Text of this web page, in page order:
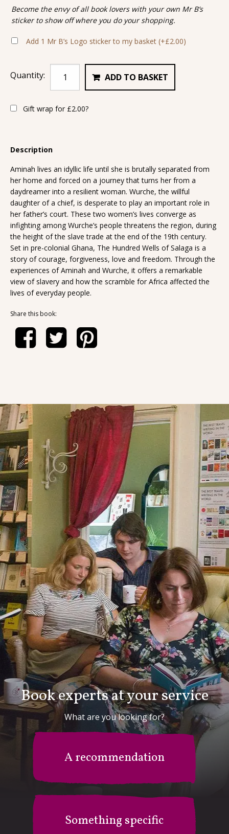
Become the envy of all book lovers with your own Mr B’s
sticker to show off where you do your shopping.
Add 1 Mr B’s Logo sticker to my basket (+£2.00)
Quantity: ADD TO BASKET
Gift wrap for £2.00?
Description
Aminah lives an idyllic life until she is brutally separated from
her home and forced on a journey that turns her from a
daydreamer into a resilient woman. Wurche, the willful
daughter of a chief, is desperate to play an important role in
her father’s court. These two women’s lives converge as
infighting among Wurche’s people threatens the region, during
the height of the slave trade at the end of the 19th century.
Set in pre-colonial Ghana, The Hundred Wells of Salaga is a
story of courage, forgiveness, love and freedom. Through the
experiences of Aminah and Wurche, it offers a remarkable
view of slavery and how the scramble for Africa affected the
lives of everyday people.
Share this book:
Book experts at your service
What are you looking for?
A recommendation
Something specific